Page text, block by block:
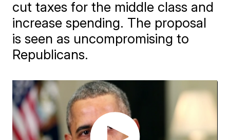
cut taxes for the middle class and
increase spending. The proposal
is seen as uncompromising to
Republicans.